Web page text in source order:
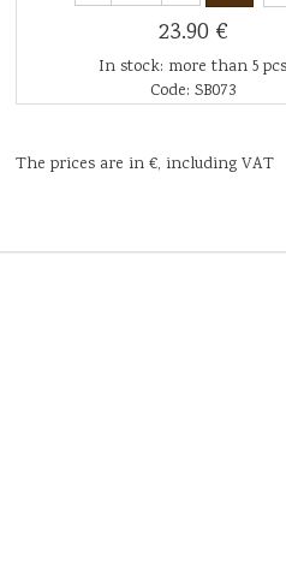
23.90 €
In stock: more than 5 pcs
Code: SB073
The prices are in €, including VAT